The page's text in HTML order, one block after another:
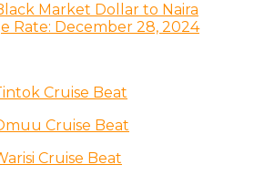
Market Dollar to Naira
Rate: December 28, 2024
Cruise Beat
Cruise Beat
Cruise Beat